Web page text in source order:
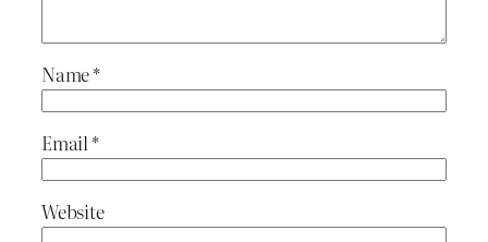
Name*
Email *
Website